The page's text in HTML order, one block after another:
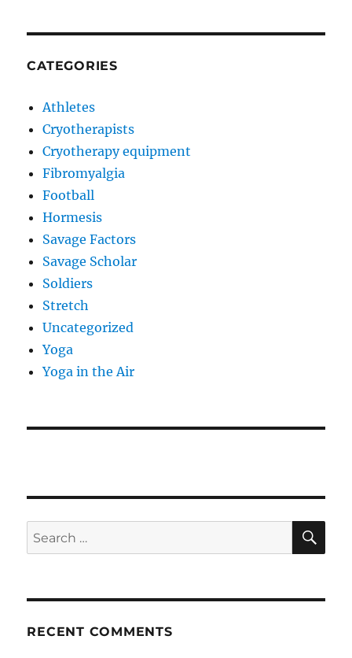
CATEGORIES
Athletes
Cryotherapists
Cryotherapy equipment
Fibromyalgia
Football
Hormesis
Savage Factors
Savage Scholar
Soldiers
Stretch
Uncategorized
Yoga
Yoga in the Air
Search
for:
RECENT COMMENTS